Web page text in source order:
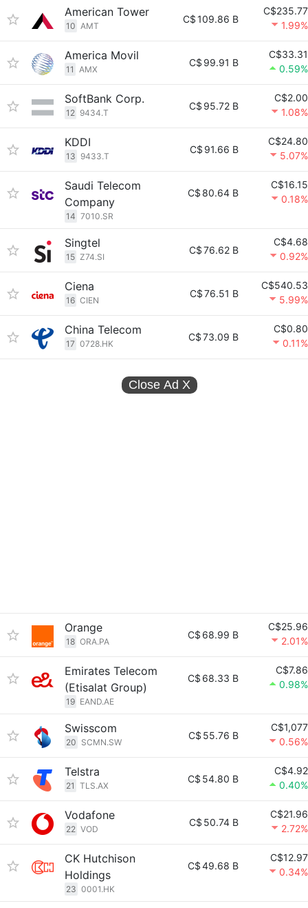
American Tower
10 AMT
C$109.86 B
C$235.77
1.99%
America Movil
11 AMX
C$ 99.91 B
C$33.31
0.59%
SoftBank Corp.
12 9434.T
C$ 95.72 B
C$2.00
1.08%
KDDI
13 9433.T
C$ 91.66 B
C$24.80
5.07%
Saudi Telecom
Company
14 7010.SR
C$ 80.64 B
C$16.15
0.18%
Singtel
15 Z74.SI
C$76.62 B
C$4.68
0.92%
Ciena
16 CIEN
C$76.51 B
C$540.53
5.99%
China Telecom
17 0728.HK
C$73.09 B
C$0.80
0.11%
Close Ad X
Orange
18 ORA.PA
C$ 68.99 B
C$25.96
2.01%
Emirates Telecom
(Etisalat Group)
19 EAND.AE
C$ 68.33 B
C$7.86
0.98%
Swisscom
20 SCMN.SW
C$ 55.76 B
C$1,077
0.56%
Telstra
21 TLS.AX
C$ 54.80 B
C$4.92
0.40%
Vodafone
22 VOD
C$ 50.74 B
C$21.96
2.72%
CK Hutchison
Holdings
23 0001.HK
C$49.68 B
C$12.97
0.34%